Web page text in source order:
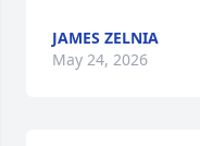
JAMES ZELNIA
May 24, 2026